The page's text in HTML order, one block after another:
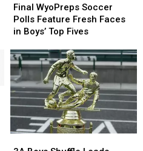
WyoPreps
Soccer
Polls
Fresh
Faces
in
Boys’
Top
Fives
Final WyoPreps Soccer
Polls Feature Fresh Faces
in Boys’ Top Fives
WyoPreps
Soccer
Polls
Fresh
Faces
in
Boys’
Top
Fives